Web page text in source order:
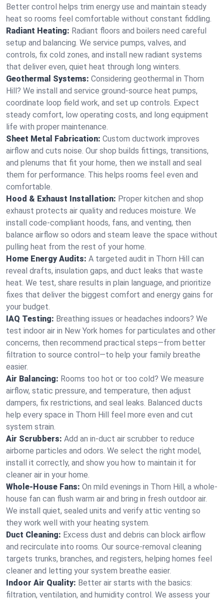
Better control helps trim energy use and maintain steady
heat so rooms feel comfortable without constant fiddling.
Radiant Heating: Radiant floors and boilers need careful
setup and balancing. We service pumps, valves, and
controls, fix cold zones, and install new radiant systems
that deliver even, quiet heat through long winters.
Geothermal Systems: Considering geothermal in Thorn
Hill? We install and service ground-source heat pumps,
coordinate loop field work, and set up controls. Expect
steady comfort, low operating costs, and long equipment
life with proper maintenance.
Sheet Metal Fabrication: Custom ductwork improves
airflow and cuts noise. Our shop builds fittings, transitions,
and plenums that fit your home, then we install and seal
them for performance. This helps rooms feel even and
comfortable.
Hood & Exhaust Installation: Proper kitchen and shop
exhaust protects air quality and reduces moisture. We
install code-compliant hoods, fans, and venting, then
balance airflow so odors and steam leave the space without
pulling heat from the rest of your home.
Home Energy Audits: A targeted audit in Thorn Hill can
reveal drafts, insulation gaps, and duct leaks that waste
heat. We test, share results in plain language, and prioritize
fixes that deliver the biggest comfort and energy gains for
your budget.
IAQ Testing: Breathing issues or headaches indoors? We
test indoor air in New York homes for particulates and other
concerns, then recommend practical steps—from better
filtration to source control—to help your family breathe
easier.
Air Balancing: Rooms too hot or too cold? We measure
airflow, static pressure, and temperature, then adjust
dampers, fix restrictions, and seal leaks. Balanced ducts
help every space in Thorn Hill feel more even and cut
system strain.
Air Scrubbers: Add an in-duct air scrubber to reduce
airborne particles and odors. We select the right model,
install it correctly, and show you how to maintain it for
cleaner air in your home.
Whole-House Fans: On mild evenings in Thorn Hill, a whole-
house fan can flush warm air and bring in fresh outdoor air.
We install quiet, sealed units and verify attic venting so
they work well with your heating system.
Duct Cleaning: Excess dust and debris can block airflow
and recirculate into rooms. Our source-removal cleaning
targets trunks, branches, and registers, helping homes feel
cleaner and letting your system breathe easier.
Indoor Air Quality: Better air starts with the basics:
filtration, ventilation, and humidity control. We assess your